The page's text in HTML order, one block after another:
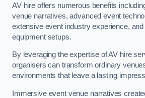
AV hire offers numerous benefits
venue narratives, advanced event
extensive event industry experience,
equipment setups.
By leveraging the expertise of AV hire
organisers can transform ordinary
environments that leave a lasting
Immersive event venue narratives